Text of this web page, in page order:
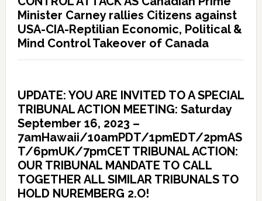
Minister Carney rallies Citizens against
USA-CIA-Reptilian Economic, Political &
Mind Control Takeover of Canada
UPDATE: YOU ARE INVITED TO A SPECIAL
TRIBUNAL ACTION MEETING: Saturday
September 16, 2023 –
7amHawaii/10amPDT/1pmEDT/2pmAS
T/6pmUK/7pmCET TRIBUNAL ACTION:
OUR TRIBUNAL MANDATE TO CALL
TOGETHER ALL SIMILAR TRIBUNALS TO
HOLD NUREMBERG 2.O!